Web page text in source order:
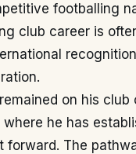
footballing
club career is
on his club
he has
forward. The